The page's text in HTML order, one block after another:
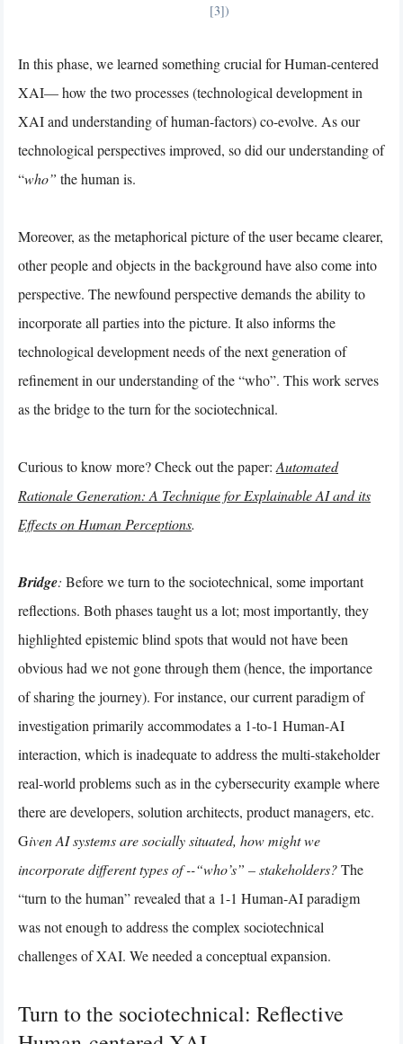
[3])
In this phase, we learned something crucial for Human-centered
XAI— how the two processes (technological development in
XAI and understanding of human-factors) co-evolve. As our
technological perspectives improved, so did our understanding of
“who” the human is.
Moreover, as the metaphorical picture of the user became clearer,
other people and objects in the background have also come into
perspective. The newfound perspective demands the ability to
incorporate all parties into the picture. It also informs the
technological development needs of the next generation of
refinement in our understanding of the “who”. This work serves
as the bridge to the turn for the sociotechnical.
Curious to know more? Check out the paper: Automated
Rationale Generation: A Technique for Explainable AI and its
Effects on Human Perceptions.
Bridge: Before we turn to the sociotechnical, some important
reflections. Both phases taught us a lot; most importantly, they
highlighted epistemic blind spots that would not have been
obvious had we not gone through them (hence, the importance
of sharing the journey). For instance, our current paradigm of
investigation primarily accommodates a 1-to-1 Human-AI
interaction, which is inadequate to address the multi-stakeholder
real-world problems such as in the cybersecurity example where
there are developers, solution architects, product managers, etc.
Given AI systems are socially situated, how might we
incorporate different types of --“who’s” – stakeholders?The
“turn to the human” revealed that a 1-1 Human-AI paradigm
was not enough to address the complex sociotechnical
challenges of XAI. We needed a conceptual expansion.
Turn to the sociotechnical: Reflective